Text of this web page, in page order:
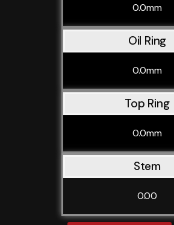
0.0mm
Oil Ring
0.0mm
Top Ring
0.0mm
Stem
0.00